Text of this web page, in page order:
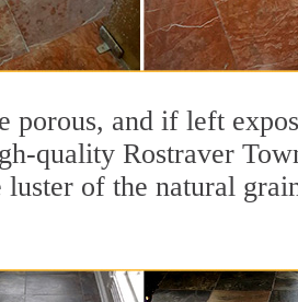
porous, and if left
quality Rostraver
luster of the natural